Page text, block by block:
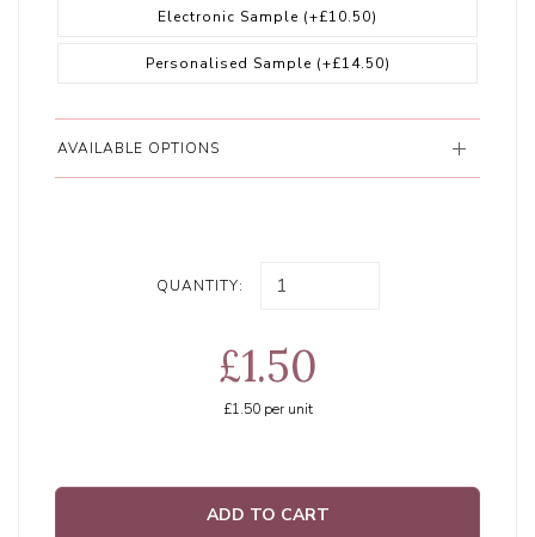
Electronic Sample (+£10.50)
Personalised Sample (+£14.50)
AVAILABLE OPTIONS
QUANTITY:
£1.50
£1.50per unit
ADD TO CART